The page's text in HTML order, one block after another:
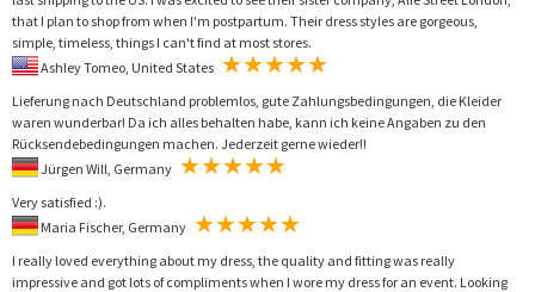
that I plan to shop from when I'm postpartum. Their dress styles are gorgeous,
simple, timeless, things I can't find at most stores.
Lieferung nach Deutschland problemlos, gute Zahlungsbedingungen, die Kleider
waren wunderbar! Da ich alles behalten habe, kann ich keine Angaben zu den
Rücksendebedingungen machen. Jederzeit gerne wieder!!
Very satisfied :).
I really loved everything about my dress, the quality and fitting was really
impressive and got lots of compliments when I wore my dress for an event. Looking